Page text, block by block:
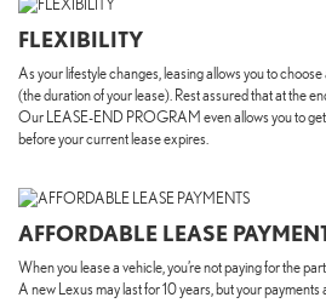
FLEXIBILITY
As your lifestyle changes, leasing allows you to
(the duration of your lease). Rest assured that at the
Our LEASE-END PROGRAM even allows you to
before your current lease expires.
AFFORDABLE LEASE
When you lease a vehicle, you’re not paying for the
A new Lexus may last for 10 years, but your